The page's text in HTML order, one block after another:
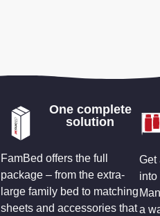
One complete
solution
FamBed offers the full
package – from the extra-
large family bed to matching
sheets and accessories that
Get
into
a